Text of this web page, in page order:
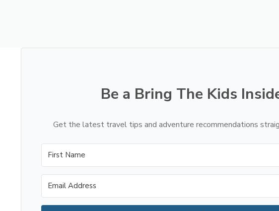
Be a Bring The Kids
Get the latest travel tips and adventure recommendations